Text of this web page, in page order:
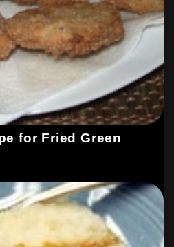
for Fried Green